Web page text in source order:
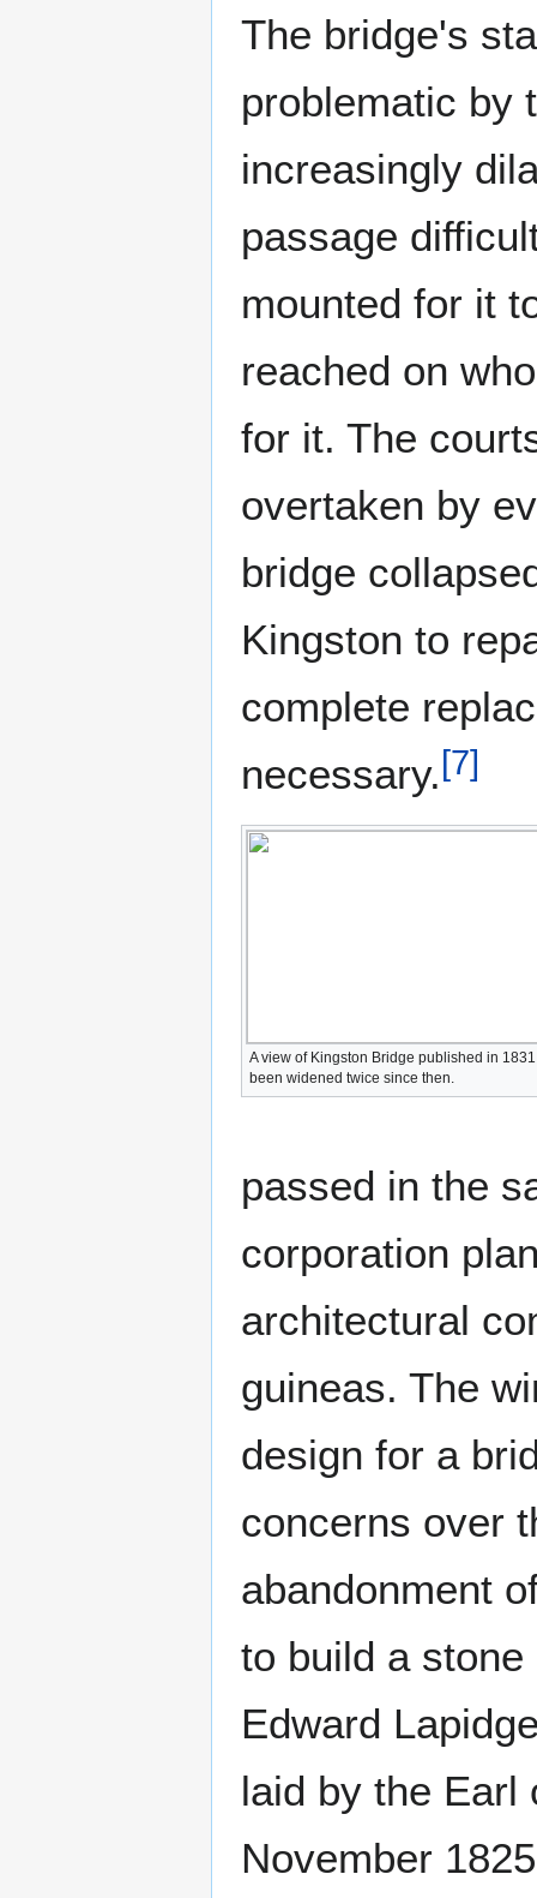
The bridge's
problematic by
increasingly
passage
mounted for it
reached on
for it. The
overtaken by
bridge
Kingston to
complete
necessary.[7]
A view of Kingston Bridge published in
been widened twice since then.
passed in the
corporation
architectural
guineas. The
design for a
concerns over
abandonment
to build a
Edward
laid by the Earl
November 1825